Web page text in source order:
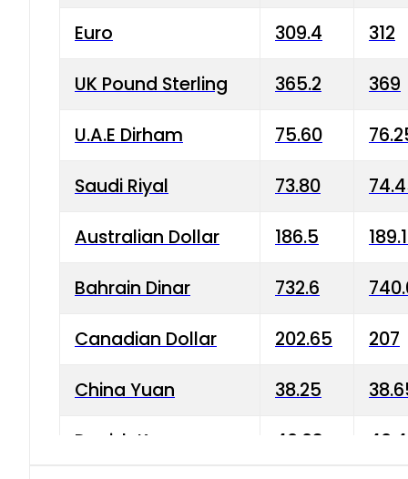
Euro 309.4 312
UK Pound Sterling 365.2 369
U.A.E Dirham 75.60
Saudi Riyal 73.80
Australian Dollar 186.5
Bahrain Dinar 732.6
Canadian Dollar 202.65 207
China Yuan 38.25
Danish Krone 40.03